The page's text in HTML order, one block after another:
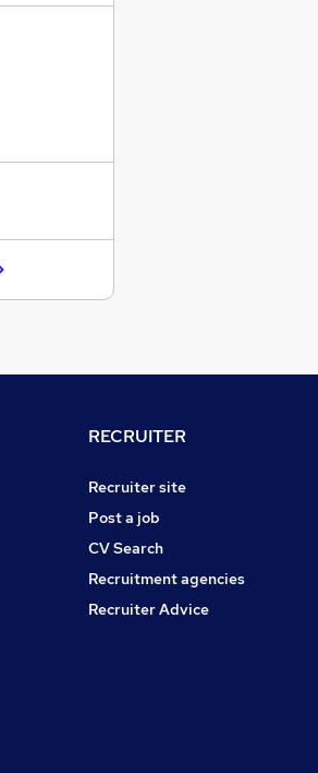
RECRUITER
Recruiter site
Post a job
CV Search
Recruitment agencies
Recruiter Advice